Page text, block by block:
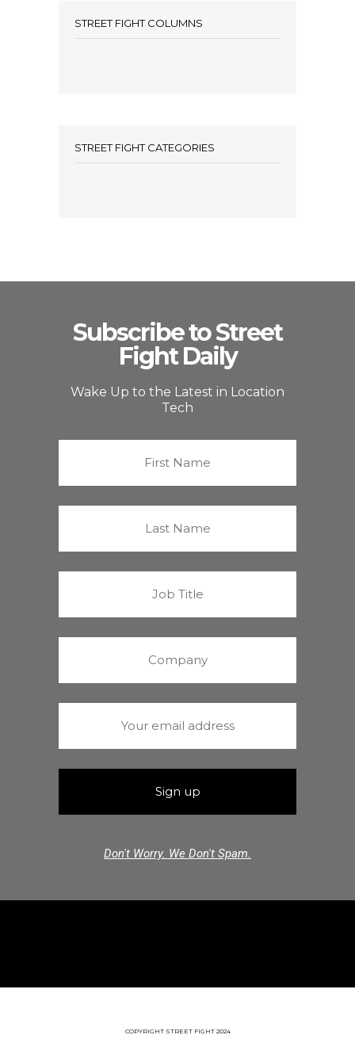
STREET FIGHT COLUMNS
STREET FIGHT CATEGORIES
Subscribe to Street
Fight Daily
Wake Up to the Latest in Location
Tech
Don't Worry. We Don't Spam.
COPYRIGHT STREET FIGHT 2024